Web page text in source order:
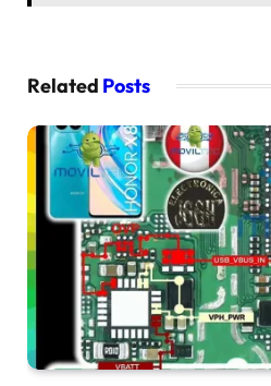
Related Posts